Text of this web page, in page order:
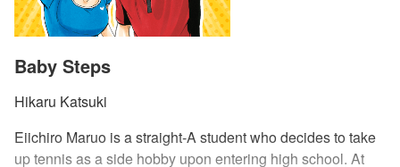
Baby Steps
Hikaru Katsuki
Eiichiro Maruo is a straight-A student who decides to take
up tennis as a side hobby upon entering high school. At